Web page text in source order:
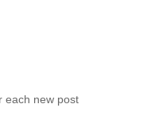
each new post